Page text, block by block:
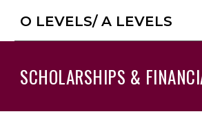
O LEVELS/ A LEVELS
SCHOLARSHIPS &